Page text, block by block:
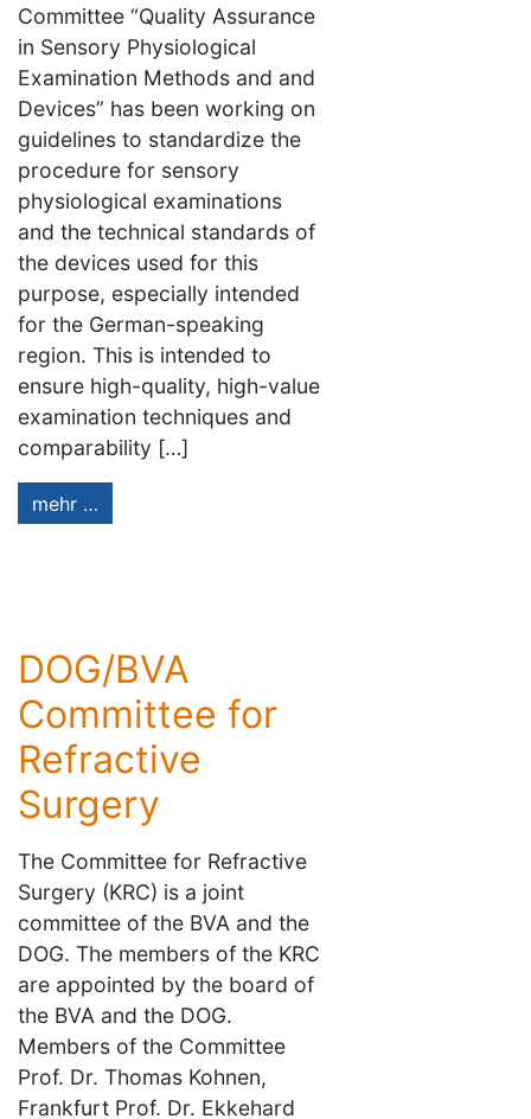
Committee “Quality Assurance
in Sensory Physiological
Examination Methods and and
Devices” has been working on
guidelines to standardize the
procedure for sensory
physiological examinations
and the technical standards of
the devices used for this
purpose, especially intended
for the German-speaking
region. This is intended to
ensure high-quality, high-value
examination techniques and
comparability […]
mehr …
DOG/BVA
Committee for
Refractive
Surgery
The Committee for Refractive
Surgery (KRC) is a joint
committee of the BVA and the
DOG. The members of the KRC
are appointed by the board of
the BVA and the DOG.
Members of the Committee
Prof. Dr. Thomas Kohnen,
Frankfurt Prof. Dr. Ekkehard